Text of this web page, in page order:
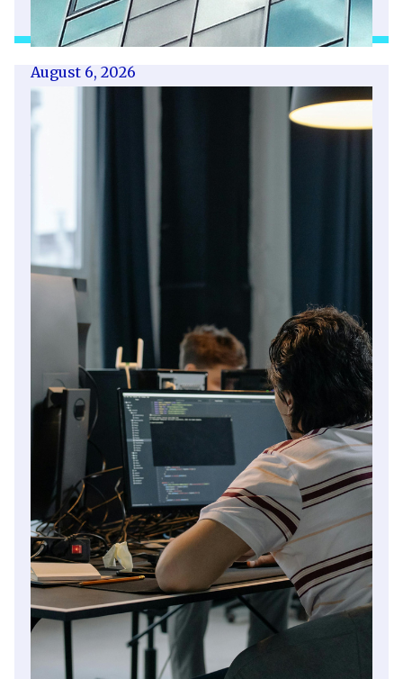
August 6, 2026
Getting a shareholders’ agreement
right
out, in detail, how they will work together,
make decisions, deal with disputes and
manage future changes in ownership.
Read article